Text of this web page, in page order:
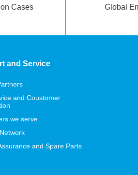
Cases Global
and Service
and Coustomer
we serve
and Spare Parts